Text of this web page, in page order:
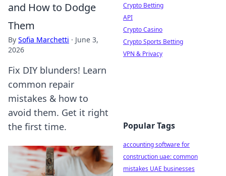
and How to Dodge
Them
By Sofia Marchetti · June 3,
2026
Fix DIY blunders! Learn
common repair
mistakes & how to
avoid them. Get it right
the first time.
Crypto Betting
API
Crypto Casino
Crypto Sports Betting
VPN & Privacy
Popular Tags
accounting software for
construction uae: common
mistakes UAE businesses